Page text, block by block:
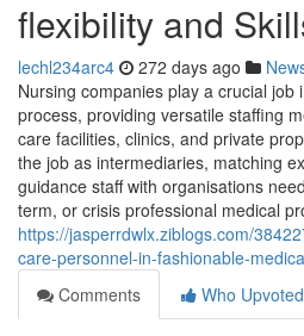
flexibility and
lechl234arc4 272 days ago
Nursing companies play a crucial
process, providing versatile staffing
care facilities, clinics, and private
the job as intermediaries, matching
guidance staff with organisations
term, or crisis professional medical
https://jasperrdwlx.ziblogs.com/
care-personnel-in-fashionable-
Comments
Who Upvoted